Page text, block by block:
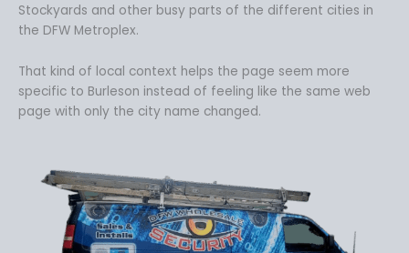
Stockyards and other busy parts of the different cities in
the DFW Metroplex.
That kind of local context helps the page seem more
specific to Burleson instead of feeling like the same web
page with only the city name changed.